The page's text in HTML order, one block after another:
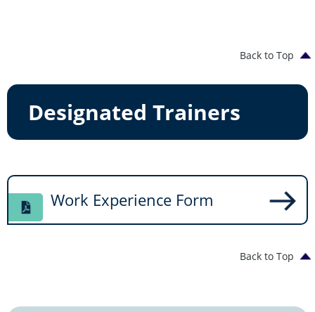
Back to Top
Designated Trainers
Work Experience Form
Back to Top